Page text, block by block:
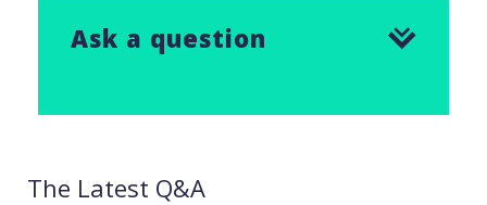
Ask a question
The Latest Q&A